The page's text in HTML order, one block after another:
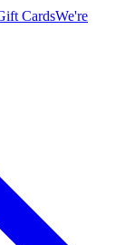
CardsWe're